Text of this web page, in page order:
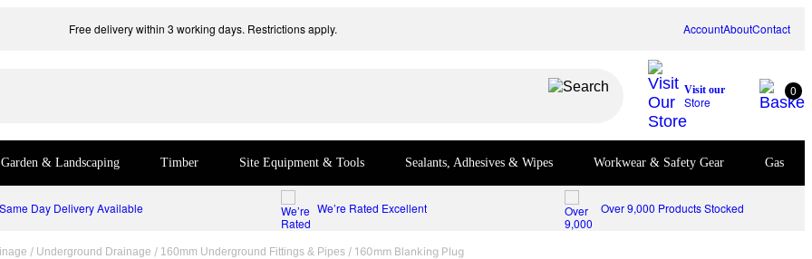
Free delivery within 3 working days. Restrictions apply. AccountAboutContact
Garden & Landscaping Timber Site Equipment & Tools Sealants, Adhesives & Wipes Workwear & Safety Gear Gas
Visit our
Store
0
Day Delivery Available We’re Rated Excellent Over 9,000 Products Stocked
/ Underground Drainage / 160mm Underground Fittings & Pipes / 160mm Blanking Plug